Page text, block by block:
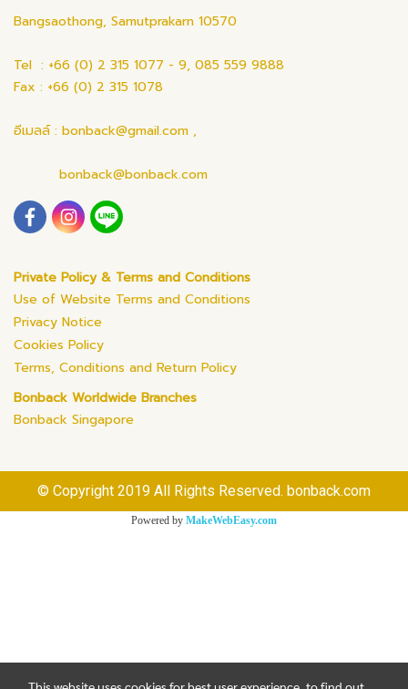
Bangsaothong, Samutprakarn 10570
Tel : +66 (0) 2 315 1077 - 9, 085 559 9888
Fax : +66 (0) 2 315 1078
อีเมลล์ : bonback@gmail.com ,
bonback@bonback.com
Private Policy & Terms and Conditions
Use of Website Terms and Conditions
Privacy Notice
Cookies Policy
Terms, Conditions and Return Policy
Bonback Worldwide Branches
Bonback Singapore
© Copyright 2019 All Rights Reserved. bonback.com
Powered by MakeWebEasy.com